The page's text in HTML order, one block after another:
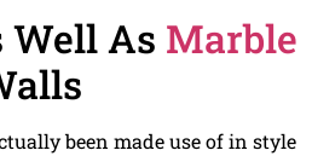
Well As Marble
been made use of in style